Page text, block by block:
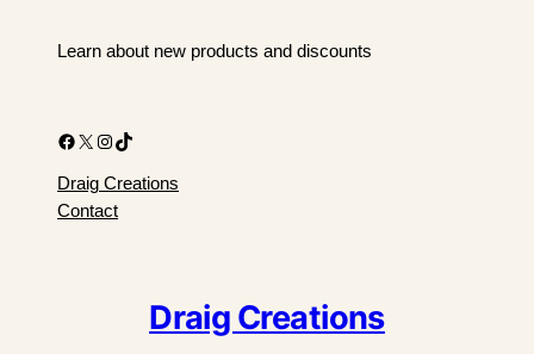
Learn about new products and discounts
Facebook X Instagram TikTok
Draig Creations
Contact
Draig Creations